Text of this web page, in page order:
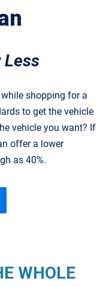
Less
while shopping for a
to get the vehicle
vehicle you want? If
offer a lower
as 40%.
WHOLE